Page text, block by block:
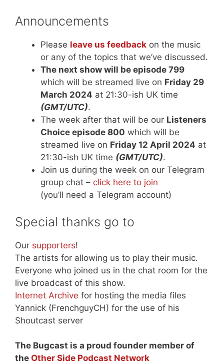
Announcements
Please leave us feedback on the music
or any of the topics that we’ve discussed.
The next show will be episode 799
which will be streamed live on Friday 29
March 2024 at 21:30-ish UK time
(GMT/UTC).
The week after that will be our Listeners
Choice episode 800 which will be
streamed live on Friday 12 April 2024 at
21:30-ish UK time (GMT/UTC).
Join us during the week on our Telegram
group chat – click here to join
(you’ll need a Telegram account)
Special thanks go to
Our supporters!
The artists for allowing us to play their music.
Everyone who joined us in the chat room for the
live broadcast of this show.
Internet Archive for hosting the media files
Yannick (FrenchguyCH) for the use of his
Shoutcast server
The Bugcast is a proud founder member of
the Other Side Podcast Network